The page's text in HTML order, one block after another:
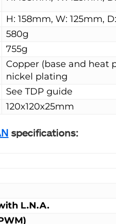
H: 158mm, W: 125mm,
580g
755g
Copper (base and heat
nickel plating
See TDP guide
120x120x25mm
specifications:
L.N.A.